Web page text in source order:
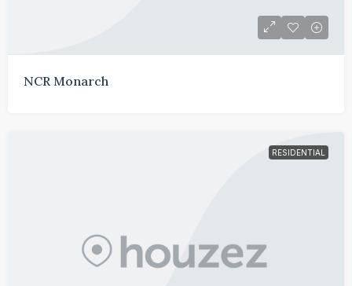
NCR Monarch
RESIDENTIAL